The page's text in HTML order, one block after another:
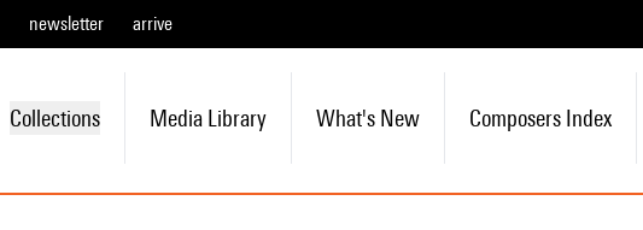
newsletter arrive
Collections Media Library What's New Composers Index